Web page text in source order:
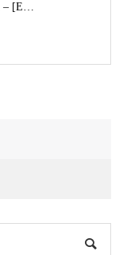
– [E…